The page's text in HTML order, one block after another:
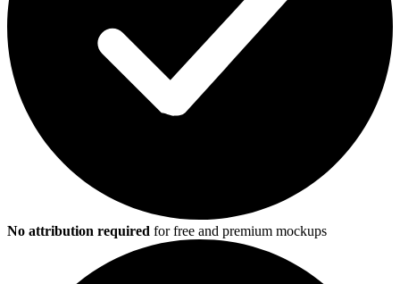
No attribution required for free and premium mockups